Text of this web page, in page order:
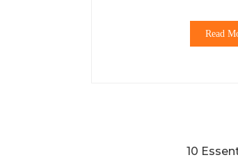
Read
10